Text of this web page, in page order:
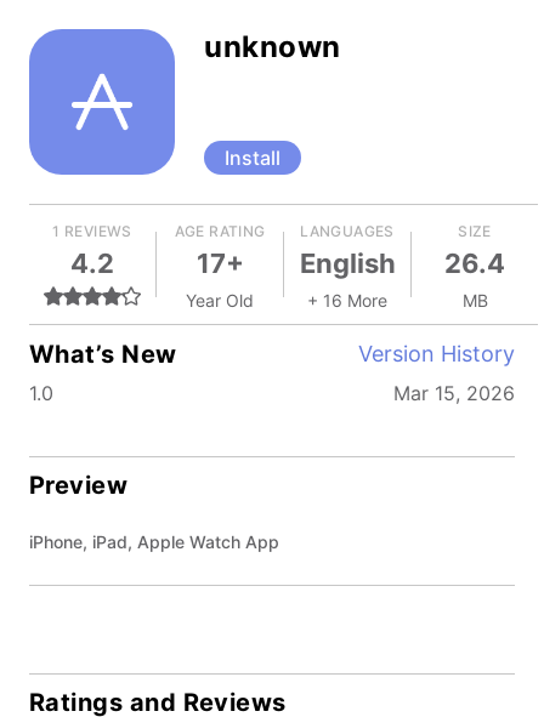
unknown
Install
1 REVIEWS
4.2
AGE RATING
17+
Year Old
LANGUAGES
English
+ 16 More
SIZE
26.4
MB
What’s New Version History
1.0 Mar 15, 2026
Preview
iPhone, iPad, Apple Watch App
Ratings and Reviews